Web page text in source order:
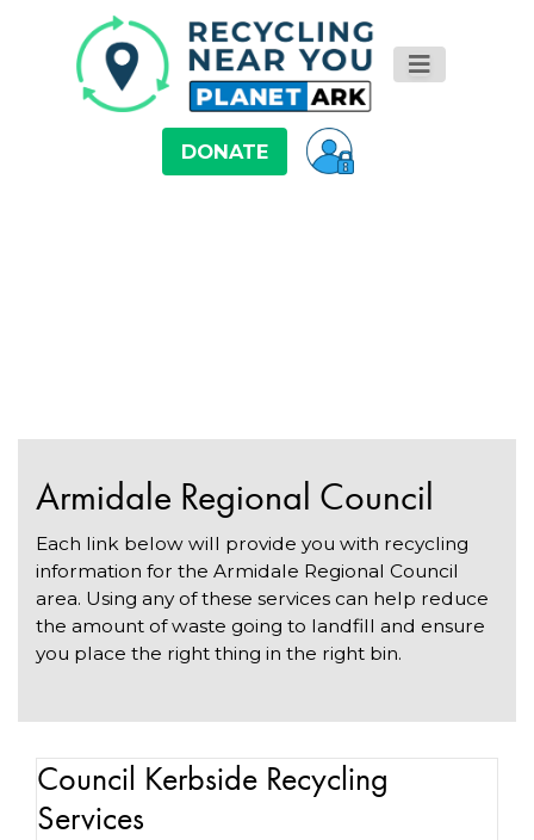
DONATE
Armidale Regional Council
Each link below will provide you with recycling
information for the Armidale Regional Council
area. Using any of these services can help reduce
the amount of waste going to landfill and ensure
you place the right thing in the right bin.
Council Kerbside Recycling
Services